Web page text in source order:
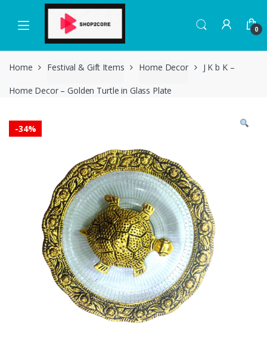
navigation
content
0
Home Festival & Gift Items Home Decor J K b K –
Home Decor – Golden Turtle in Glass Plate
-34%